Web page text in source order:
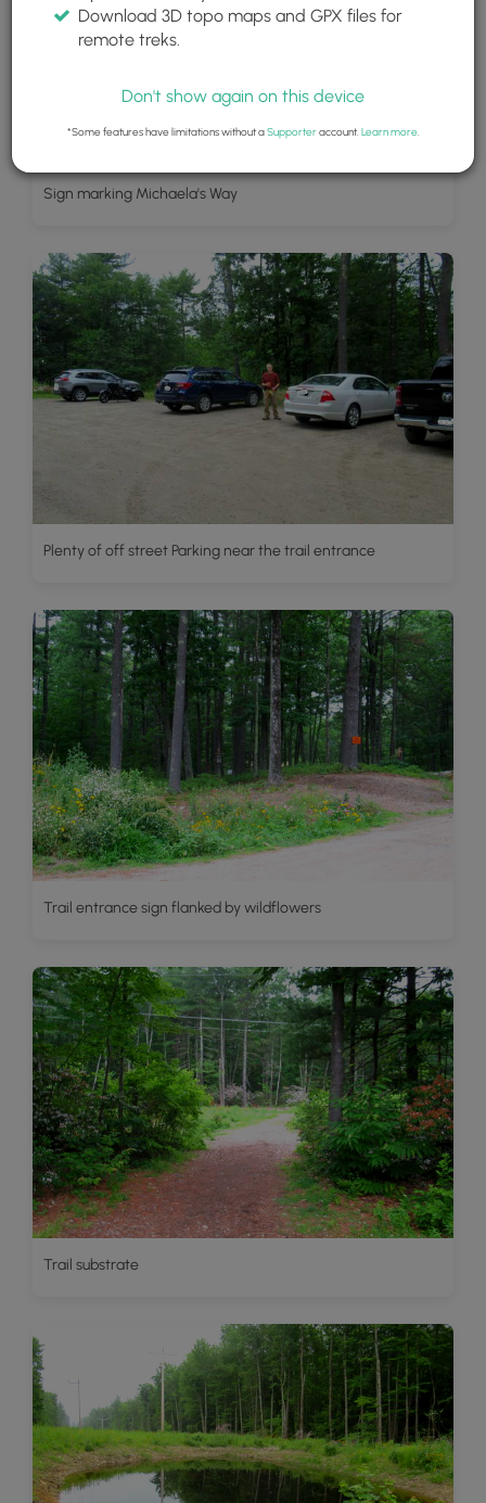
Sign marking Michaela's Way
Plenty of off street Parking near the trail entrance
Trail entrance sign flanked by wildflowers
Trail substrate
Download 3D topo maps and GPX files for
remote treks.
Don't show again on this device
*Some features have limitations without aSupporteraccount. Learn more.